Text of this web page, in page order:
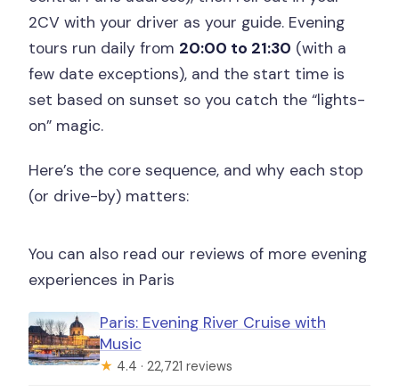
2CV with your driver as your guide. Evening
tours run daily from 20:00 to 21:30 (with a
few date exceptions), and the start time is
set based on sunset so you catch the “lights-
on” magic.
Here’s the core sequence, and why each stop
(or drive-by) matters:
You can also read our reviews of more evening
experiences in Paris
Paris: Evening River Cruise with
Music
★ 4.4 · 22,721 reviews